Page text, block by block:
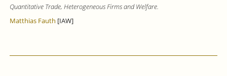
Quantitative Trade, Heterogeneous Firms and Welfare.
Matthias Fauth [IAW]